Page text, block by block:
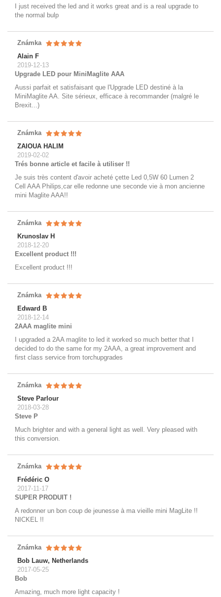
I just received the led and it works great and is a real upgrade to
the normal bulp
Známka
Alain F
2019-12-13
Upgrade LED pour MiniMaglite AAA
Aussi parfait et satisfaisant que l'Upgrade LED destiné à la
MiniMaglite AA. Site sérieux, efficace à recommander (malgré le
Brexit...)
Známka
ZAIOUA HALIM
2019-02-02
Trés bonne article et facile à utiliser !!
Je suis très content d'avoir acheté çette Led 0,5W 60 Lumen 2
Cell AAA Philips,car elle redonne une seconde vie à mon ancienne
mini Maglite AAA!!
Známka
Krunoslav H
2018-12-20
Excellent product !!!
Excellent product !!!
Známka
Edward B
2018-12-14
2AAA maglite mini
I upgraded a 2AA maglite to led it worked so much better that I
decided to do the same for my 2AAA, a great improvement and
first class service from torchupgrades
Známka
Steve Parlour
2018-03-28
Steve P
Much brighter and with a general light as well. Very pleased with
this conversion.
Známka
Frédéric O
2017-11-17
SUPER PRODUIT !
A redonner un bon coup de jeunesse à ma vieille mini MagLite !!
NICKEL !!
Známka
Bob Lauw, Netherlands
2017-05-25
Bob
Amazing, much more light capacity !